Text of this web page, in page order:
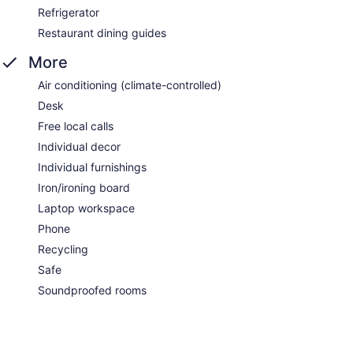
Refrigerator
Restaurant dining guides
More
Air conditioning (climate-controlled)
Desk
Free local calls
Individual decor
Individual furnishings
Iron/ironing board
Laptop workspace
Phone
Recycling
Safe
Soundproofed rooms